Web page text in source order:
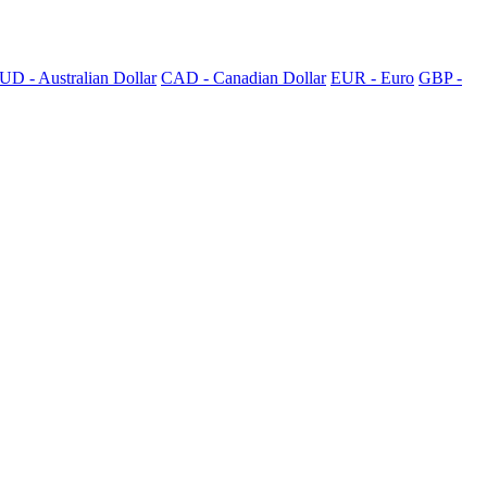
- Australian Dollar CAD - Canadian Dollar EUR - Euro GBP -